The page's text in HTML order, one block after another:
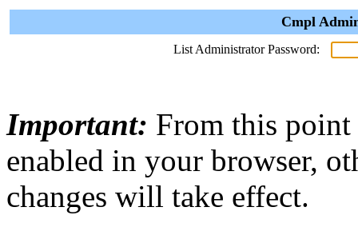
Cmpl
List Administrator Password:
Important: From this point
enabled in your browser,
changes will take effect.